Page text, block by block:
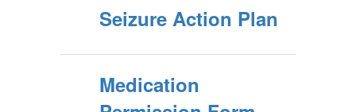
Seizure Action Plan
Medication